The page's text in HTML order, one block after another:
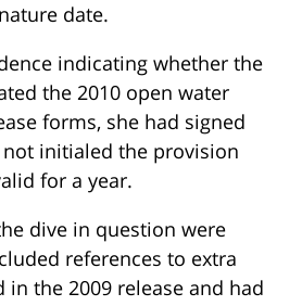
date.
indicating whether the
the 2010 open water
forms, she had signed
initialed the provision
for a year.
dive in question were
references to extra
in the 2009 release and had